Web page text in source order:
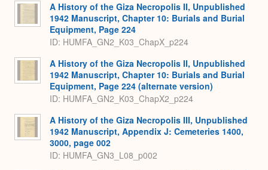
A History of the Giza Necropolis II, Unpublished
1942 Manuscript, Chapter 10: Burials and Burial
Equipment, Page 224
ID: HUMFA_GN2_K03_ChapX_p224
A History of the Giza Necropolis II, Unpublished
1942 Manuscript, Chapter 10: Burials and Burial
Equipment, Page 224 (alternate version)
ID: HUMFA_GN2_K03_ChapX2_p224
A History of the Giza Necropolis III, Unpublished
1942 Manuscript, Appendix J: Cemeteries 1400,
3000, page 002
ID: HUMFA_GN3_L08_p002